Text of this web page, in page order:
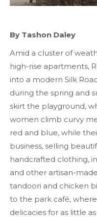
By Tashon Daley
Amid a cluster of
high-rise apartments,
into a modern Silk
during the spring and
skirt the playground,
women climb curvy
red and blue, while
business, selling
handcrafted clothing,
and other artisan-
tandoori and chicken
to the park café,
delicacies for as little